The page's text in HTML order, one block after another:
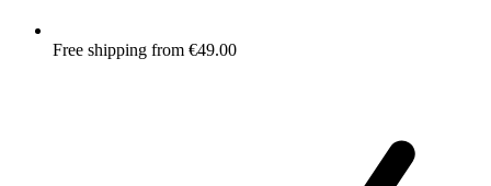
Free shipping from €49.00